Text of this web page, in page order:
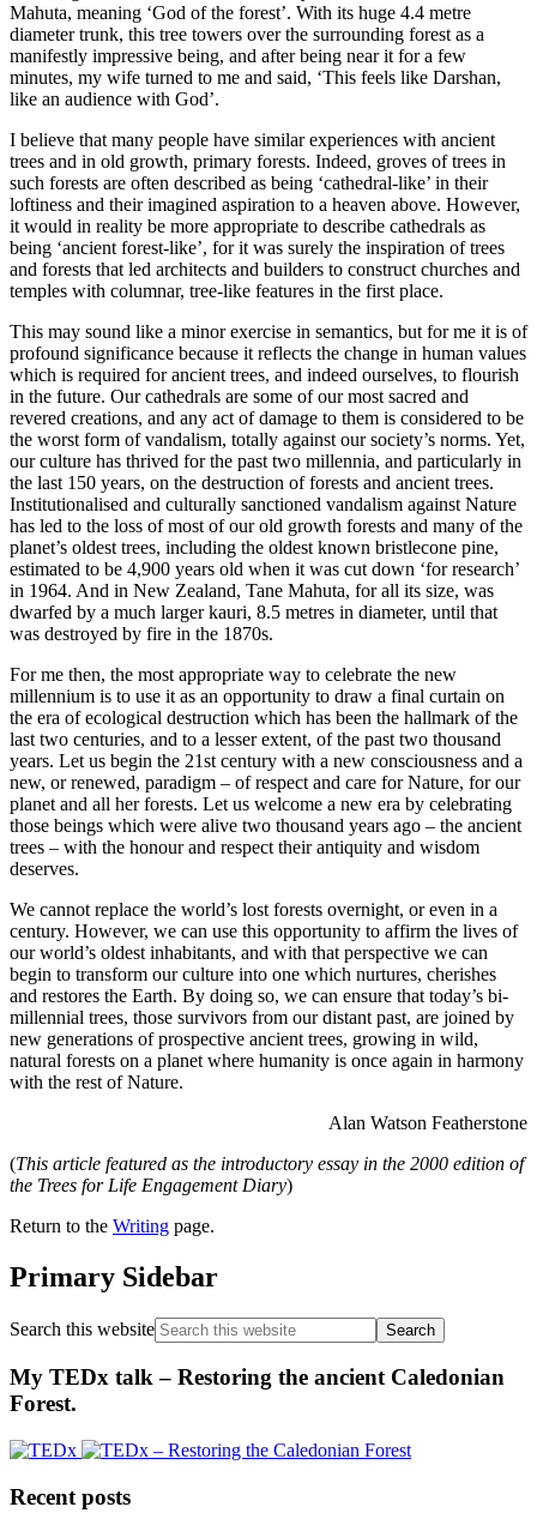
Mahuta, meaning ‘God of the forest’. With its huge 4.4 metre
diameter trunk, this tree towers over the surrounding forest as a
manifestly impressive being, and after being near it for a few
minutes, my wife turned to me and said, ‘This feels like Darshan,
like an audience with God’.
I believe that many people have similar experiences with ancient
trees and in old growth, primary forests. Indeed, groves of trees in
such forests are often described as being ‘cathedral-like’ in their
loftiness and their imagined aspiration to a heaven above. However,
it would in reality be more appropriate to describe cathedrals as
being ‘ancient forest-like’, for it was surely the inspiration of trees
and forests that led architects and builders to construct churches and
temples with columnar, tree-like features in the first place.
This may sound like a minor exercise in semantics, but for me it is of
profound significance because it reflects the change in human values
which is required for ancient trees, and indeed ourselves, to flourish
in the future. Our cathedrals are some of our most sacred and
revered creations, and any act of damage to them is considered to be
the worst form of vandalism, totally against our society’s norms. Yet,
our culture has thrived for the past two millennia, and particularly in
the last 150 years, on the destruction of forests and ancient trees.
Institutionalised and culturally sanctioned vandalism against Nature
has led to the loss of most of our old growth forests and many of the
planet’s oldest trees, including the oldest known bristlecone pine,
estimated to be 4,900 years old when it was cut down ‘for research’
in 1964. And in New Zealand, Tane Mahuta, for all its size, was
dwarfed by a much larger kauri, 8.5 metres in diameter, until that
was destroyed by fire in the 1870s.
For me then, the most appropriate way to celebrate the new
millennium is to use it as an opportunity to draw a final curtain on
the era of ecological destruction which has been the hallmark of the
last two centuries, and to a lesser extent, of the past two thousand
years. Let us begin the 21st century with a new consciousness and a
new, or renewed, paradigm – of respect and care for Nature, for our
planet and all her forests. Let us welcome a new era by celebrating
those beings which were alive two thousand years ago – the ancient
trees – with the honour and respect their antiquity and wisdom
deserves.
We cannot replace the world’s lost forests overnight, or even in a
century. However, we can use this opportunity to affirm the lives of
our world’s oldest inhabitants, and with that perspective we can
begin to transform our culture into one which nurtures, cherishes
and restores the Earth. By doing so, we can ensure that today’s bi-
millennial trees, those survivors from our distant past, are joined by
new generations of prospective ancient trees, growing in wild,
natural forests on a planet where humanity is once again in harmony
with the rest of Nature.
Alan Watson Featherstone
(This article featured as the introductory essay in the 2000 edition of
the Trees for Life Engagement Diary)
Return to the Writing page.
Primary Sidebar
Search this website
My TEDx talk – Restoring the ancient Caledonian
Forest.
Recent posts